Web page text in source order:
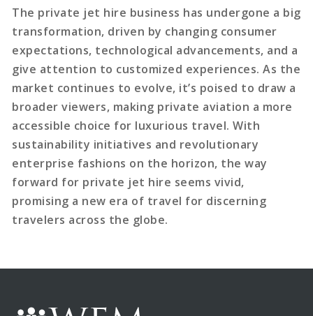
The private jet hire business has undergone a big
transformation, driven by changing consumer
expectations, technological advancements, and a
give attention to customized experiences. As the
market continues to evolve, it’s poised to draw a
broader viewers, making private aviation a more
accessible choice for luxurious travel. With
sustainability initiatives and revolutionary
enterprise fashions on the horizon, the way
forward for private jet hire seems vivid,
promising a new era of travel for discerning
travelers across the globe.